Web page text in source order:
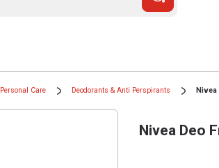
Personal Care Deodorants & Anti Perspirants Nivea
Nivea Deo